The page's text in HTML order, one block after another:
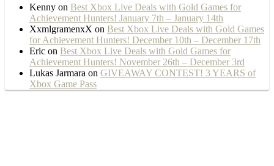
Kenny on Best Xbox Live Deals with Gold Games for
Achievement Hunters! January 7th – January 14th
XxmlgramenxX on Best Xbox Live Deals with Gold Games
for Achievement Hunters! December 10th – December 17th
Eric on Best Xbox Live Deals with Gold Games for
Achievement Hunters! November 26th – December 3rd
Lukas Jarmara on GIVEAWAY CONTEST! 3 YEARS of
Xbox Game Pass